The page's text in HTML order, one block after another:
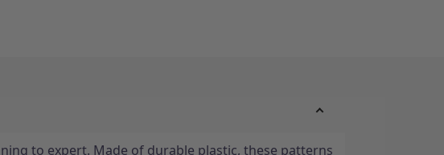
to expert. Made of durable plastic, these patterns